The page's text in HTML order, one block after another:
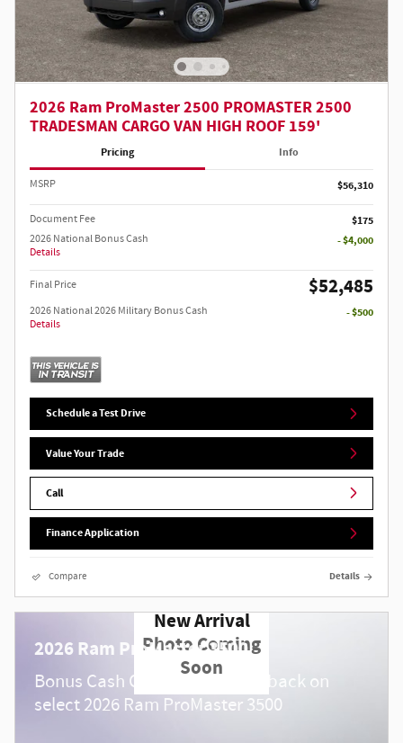
2026 Ram ProMaster 2500 PROMASTER 2500
TRADESMAN CARGO VAN HIGH ROOF 159'
Pricing Info
MSRP $56,310
Document Fee $175
2026 National Bonus Cash
Details
- $4,000
Final Price $52,485
2026 National 2026 Military Bonus Cash
Details
- $500
Schedule a Test Drive
Value Your Trade
Call
Finance Application
Compare Details
New Arrival
Photo Coming
Soon
2026 Ram ProMaster 3500
Bonus Cash Offer:
$4,000 cash back on
select 2026 Ram ProMaster 3500